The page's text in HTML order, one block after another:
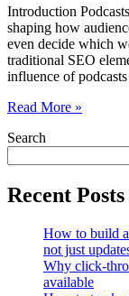
Introduction
shaping how
even decide which
traditional SEO
influence of
Measuring
Indirect
of
Podcast
Citations
Read More »
Search
Recent Posts
How to build
not just
Why click-
available